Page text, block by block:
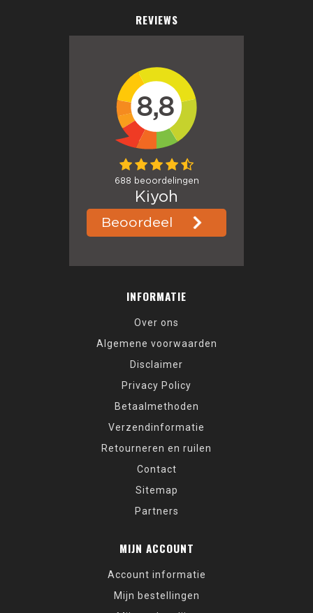
REVIEWS
INFORMATIE
Over ons
Algemene voorwaarden
Disclaimer
Privacy Policy
Betaalmethoden
Verzendinformatie
Retourneren en ruilen
Contact
Sitemap
Partners
MIJN ACCOUNT
Account informatie
Mijn bestellingen